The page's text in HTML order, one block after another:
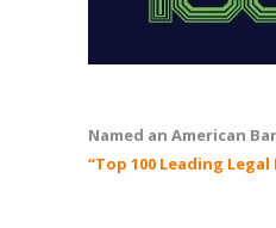
Named an American
“Top 100 Leading